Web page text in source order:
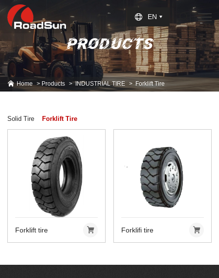
EN
PRODUCTS
Home Products INDUSTRIAL TIRE Forklift Tire
Solid Tire Forklift Tire
Forklift tire Forklifi tire